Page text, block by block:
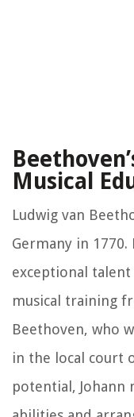
Musical
Ludwig van
Germany in 1770.
exceptional
musical training
Beethoven, who
in the local court
potential, Johann